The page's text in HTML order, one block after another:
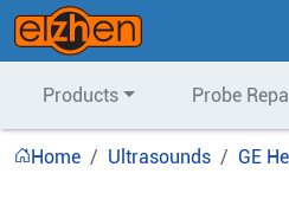
Products Probe
Home Ultrasounds GE